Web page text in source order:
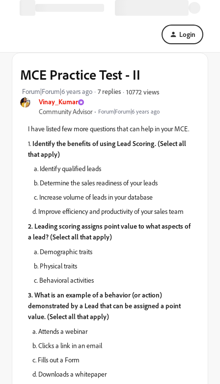
Login
Vinay_Kumar
Community Advisor Forum|Forum|6 years ago
MCE Practice Test - II
Forum|Forum|6 years ago 7 replies 10772 views
I have listed few more questions that can help in your MCE.
1. Identify the benefits of using Lead Scoring. (Select all
that apply)
a. Identify qualified leads
b. Determine the sales readiness of your leads
c. Increase volume of leads in your database
d. Improve efficiency and productivity of your sales team
2. Leading scoring assigns point value to what aspects of
a lead? (Select all that apply)
a. Demographic traits
b. Physical traits
c. Behavioral activities
3. What is an example of a behavior (or action)
demonstrated by a Lead that can be assigned a point
value. (Select all that apply)
a. Attends a webinar
b. Clicks a link in an email
c. Fills out a Form
d. Downloads a whitepaper